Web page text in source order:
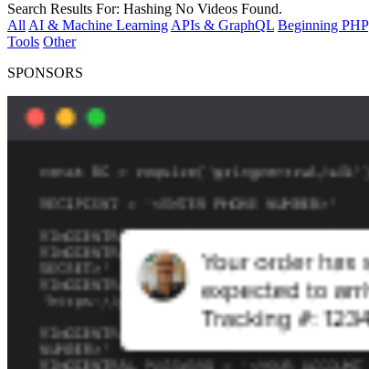
Search Results For: Hashing No Videos Found.
All AI & Machine Learning APIs & GraphQL Beginning PHP
Tools Other
SPONSORS